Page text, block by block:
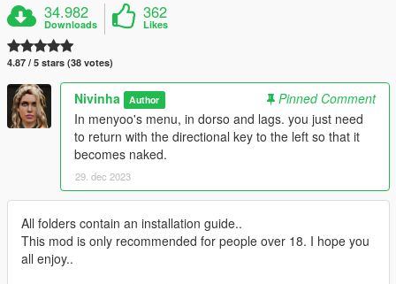
34.982
Downloads
362
Likes
4.87 / 5 stars (38 votes)
Nivinha Author
Pinned Comment
In menyoo's menu, in dorso and lags. you just need
to return with the directional key to the left so that it
becomes naked.
29. dec 2023
All folders contain an installation guide..
This mod is only recommended for people over 18. I hope you
all enjoy..